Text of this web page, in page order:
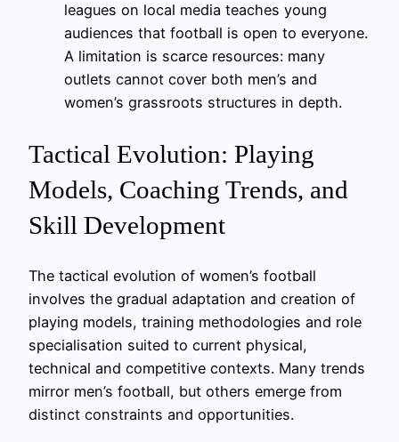
leagues on local media teaches young
audiences that football is open to everyone.
A limitation is scarce resources: many
outlets cannot cover both men’s and
women’s grassroots structures in depth.
Tactical Evolution: Playing
Models, Coaching Trends, and
Skill Development
The tactical evolution of women’s football
involves the gradual adaptation and creation of
playing models, training methodologies and role
specialisation suited to current physical,
technical and competitive contexts. Many trends
mirror men’s football, but others emerge from
distinct constraints and opportunities.